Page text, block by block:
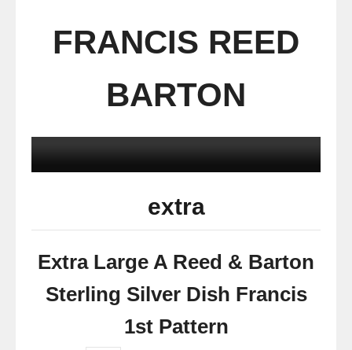
FRANCIS REED
BARTON
extra
Extra Large A Reed & Barton
Sterling Silver Dish Francis
1st Pattern